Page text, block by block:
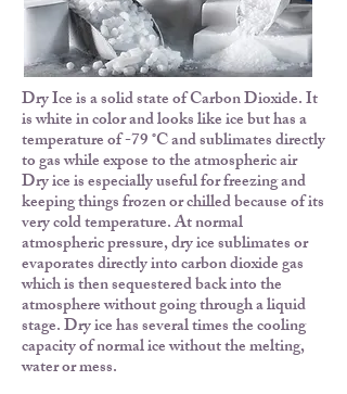
Dry Ice is a solid state of Carbon Dioxide. It
is white in color and looks like ice but has a
temperature of -79 ˚C and sublimates directly
to gas while expose to the atmospheric air
Dry ice is especially useful for freezing and
keeping things frozen or chilled because of its
very cold temperature. At normal
atmospheric pressure, dry ice sublimates or
evaporates directly into carbon dioxide gas
which is then sequestered back into the
atmosphere without going through a liquid
stage. Dry ice has several times the cooling
capacity of normal ice without the melting,
water or mess.